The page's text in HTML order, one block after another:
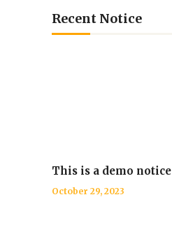
Recent Notice
This is a demo notice
October 29, 2023